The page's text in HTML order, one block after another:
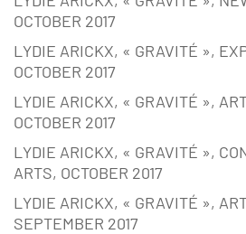
OCTOBER 2017
LYDIE ARICKX, « GRAVITÉ »,
OCTOBER 2017
LYDIE ARICKX, « GRAVITÉ »,
OCTOBER 2017
LYDIE ARICKX, « GRAVITÉ »,
ARTS, OCTOBER 2017
LYDIE ARICKX, « GRAVITÉ »,
SEPTEMBER 2017